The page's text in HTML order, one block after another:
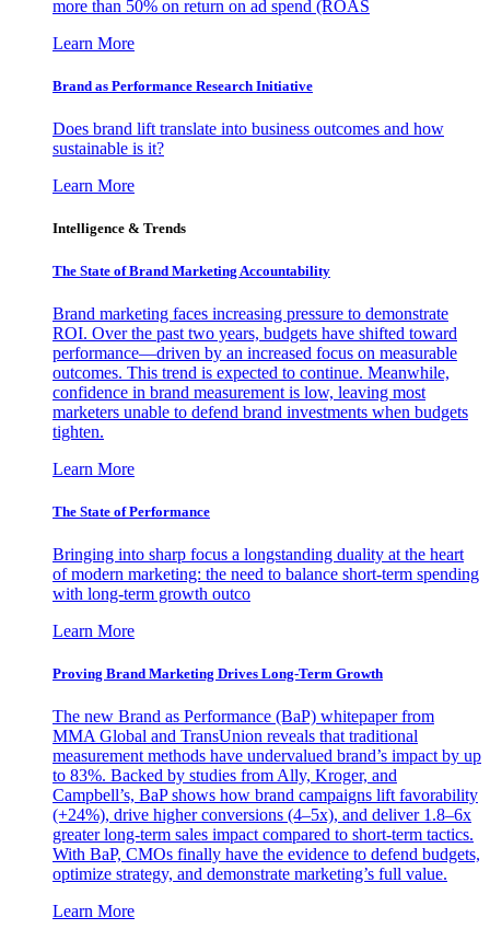
more than 50% on return on ad spend (ROAS
Learn More
Brand as Performance Research Initiative
Does brand lift translate into business outcomes and how
sustainable is it?
Learn More
Intelligence & Trends
The State of Brand Marketing Accountability
Brand marketing faces increasing pressure to demonstrate
ROI. Over the past two years, budgets have shifted toward
performance—driven by an increased focus on measurable
outcomes. This trend is expected to continue. Meanwhile,
confidence in brand measurement is low, leaving most
marketers unable to defend brand investments when budgets
tighten.
Learn More
The State of Performance
Bringing into sharp focus a longstanding duality at the heart
of modern marketing: the need to balance short-term spending
with long-term growth outco
Learn More
Proving Brand Marketing Drives Long-Term Growth
The new Brand as Performance (BaP) whitepaper from
MMA Global and TransUnion reveals that traditional
measurement methods have undervalued brand’s impact by up
to 83%. Backed by studies from Ally, Kroger, and
Campbell’s, BaP shows how brand campaigns lift favorability
(+24%), drive higher conversions (4–5x), and deliver 1.8–6x
greater long-term sales impact compared to short-term tactics.
With BaP, CMOs finally have the evidence to defend budgets,
optimize strategy, and demonstrate marketing’s full value.
Learn More